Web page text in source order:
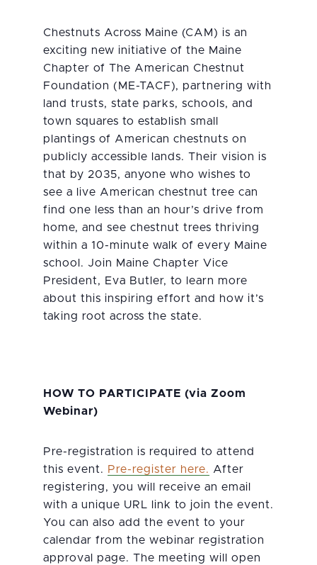
Chestnuts Across Maine (CAM) is an
exciting new initiative of the Maine
Chapter of The American Chestnut
Foundation (ME-TACF), partnering with
land trusts, state parks, schools, and
town squares to establish small
plantings of American chestnuts on
publicly accessible lands. Their vision is
that by 2035, anyone who wishes to
see a live American chestnut tree can
find one less than an hour’s drive from
home, and see chestnut trees thriving
within a 10-minute walk of every Maine
school. Join Maine Chapter Vice
President, Eva Butler, to learn more
about this inspiring effort and how it’s
taking root across the state.
HOW TO PARTICIPATE (via Zoom
Webinar)
Pre-registration is required to attend
this event. Pre-register here. After
registering, you will receive an email
with a unique URL link to join the event.
You can also add the event to your
calendar from the webinar registration
approval page. The meeting will open